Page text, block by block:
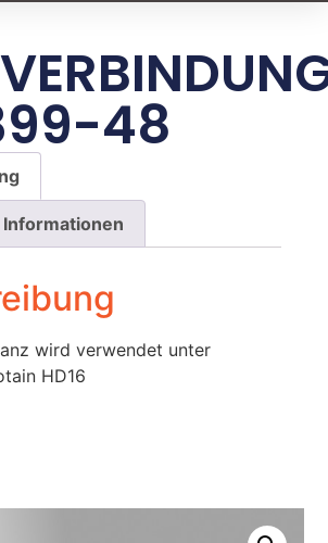
48
wird verwendet unter
HD16